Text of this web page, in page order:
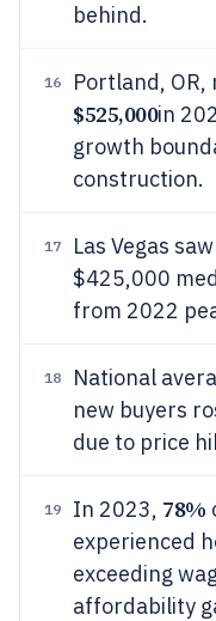
behind.
16 Portland, OR,
$525,000in
growth
construction.
17 Las Vegas
$425,000
from 2022
18
National
new buyers
due to price
19 In 2023, 78%
experienced
exceeding
affordability